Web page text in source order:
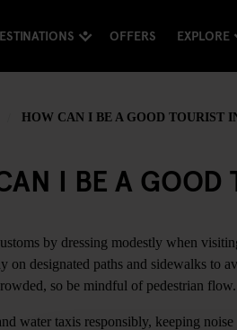
OFFERS EXPLORE
HOW CAN I BE A GOOD TOURIST
I BE A GOOD
by dressing modestly when
on designated paths and sidewalks to
so be mindful of pedestrian flow.
water taxis responsibly, keeping